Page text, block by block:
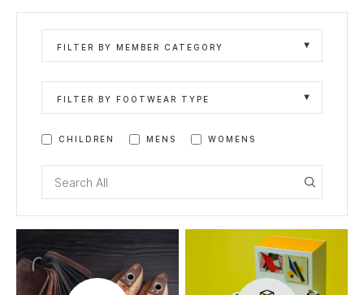
FILTER BY MEMBER CATEGORY
FILTER BY FOOTWEAR TYPE
CHILDREN MENS WOMENS